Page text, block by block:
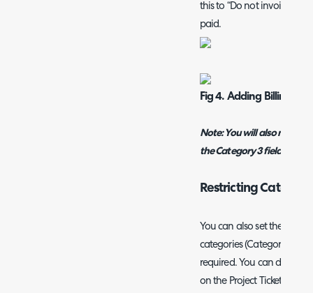
this to “Do not invoice” as
paid.
Fig 4. Adding Billing
Note: You will also need
the Category 3 field added
Restricting
You can also set the
categories (Category 3
required. You can do this
on the Project Ticket type